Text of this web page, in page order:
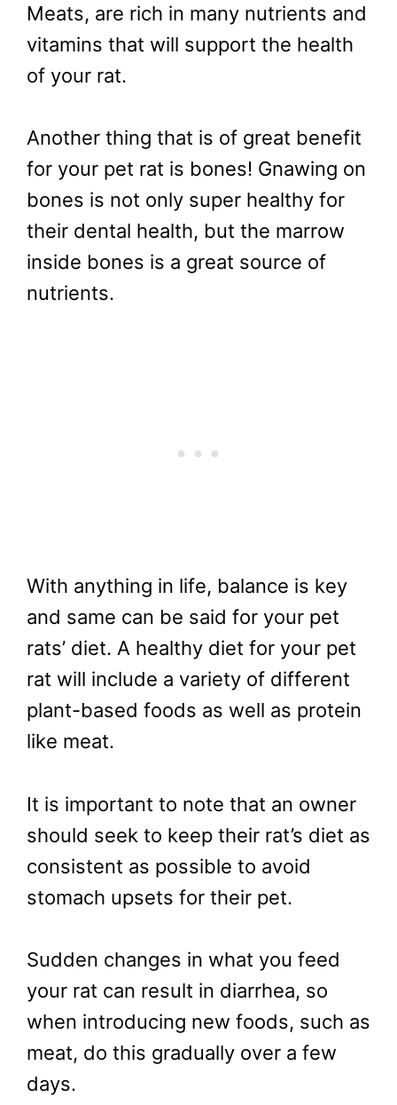
Meats, are rich in many nutrients and
vitamins that will support the health
of your rat.
Another thing that is of great benefit
for your pet rat is bones! Gnawing on
bones is not only super healthy for
their dental health, but the marrow
inside bones is a great source of
nutrients.
With anything in life, balance is key
and same can be said for your pet
rats’ diet. A healthy diet for your pet
rat will include a variety of different
plant-based foods as well as protein
like meat.
It is important to note that an owner
should seek to keep their rat’s diet as
consistent as possible to avoid
stomach upsets for their pet.
Sudden changes in what you feed
your rat can result in diarrhea, so
when introducing new foods, such as
meat, do this gradually over a few
days.